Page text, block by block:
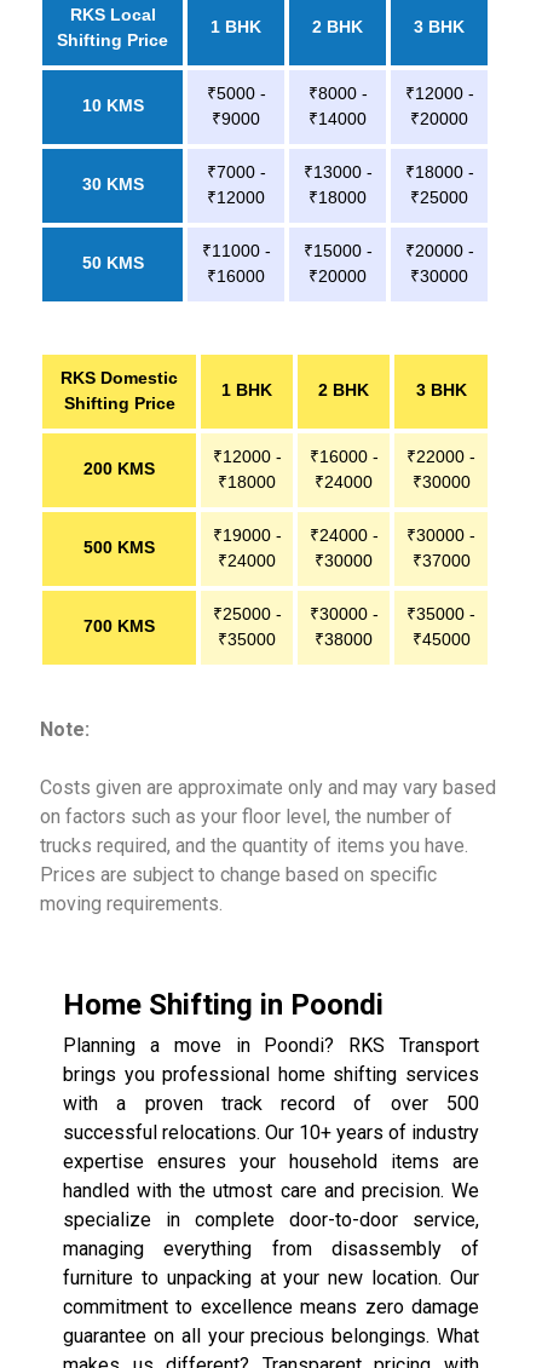
RKS Local
Shifting Price
1 BHK 2 BHK 3 BHK
10 KMS
₹5000 -
₹9000
₹8000 -
₹14000
₹12000 -
₹20000
30 KMS
₹7000 -
₹12000
₹13000 -
₹18000
₹18000 -
₹25000
50 KMS
₹11000 -
₹16000
₹15000 -
₹20000
₹20000 -
₹30000
RKS Domestic
Shifting Price
1 BHK 2 BHK 3 BHK
200 KMS
₹12000 -
₹18000
₹16000 -
₹24000
₹22000 -
₹30000
500 KMS
₹19000 -
₹24000
₹24000 -
₹30000
₹30000 -
₹37000
700 KMS
₹25000 -
₹35000
₹30000 -
₹38000
₹35000 -
₹45000
Note:
Costs given are approximate only and may vary based
on factors such as your floor level, the number of
trucks required, and the quantity of items you have.
Prices are subject to change based on specific
moving requirements.
Home Shifting in Poondi
Planning a move in Poondi? RKS Transport
brings you professional home shifting services
with a proven track record of over 500
successful relocations. Our 10+ years of industry
expertise ensures your household items are
handled with the utmost care and precision. We
specialize in complete door-to-door service,
managing everything from disassembly of
furniture to unpacking at your new location. Our
commitment to excellence means zero damage
guarantee on all your precious belongings. What